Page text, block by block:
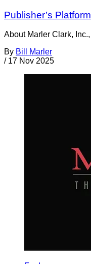
Publisher’s
About Marler Clark,
By Bill Marler
/ 17 Nov 2025